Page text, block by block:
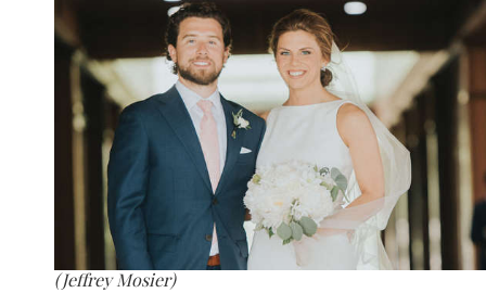
(Jeffrey Mosier)